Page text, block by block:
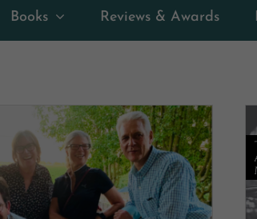
Books Reviews & Awards